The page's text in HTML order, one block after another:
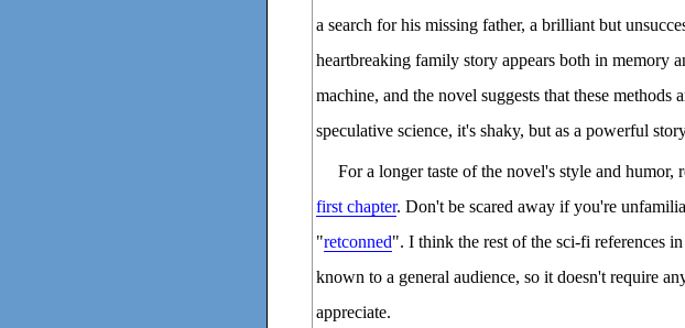
a search for his missing father, a brilliant but
heartbreaking family story appears both in memory
machine, and the novel suggests that these methods
speculative science, it's shaky, but as a powerful
For a longer taste of the novel's style and humor,
first chapter. Don't be scared away if you're
"retconned". I think the rest of the sci-fi references
known to a general audience, so it doesn't require
appreciate.